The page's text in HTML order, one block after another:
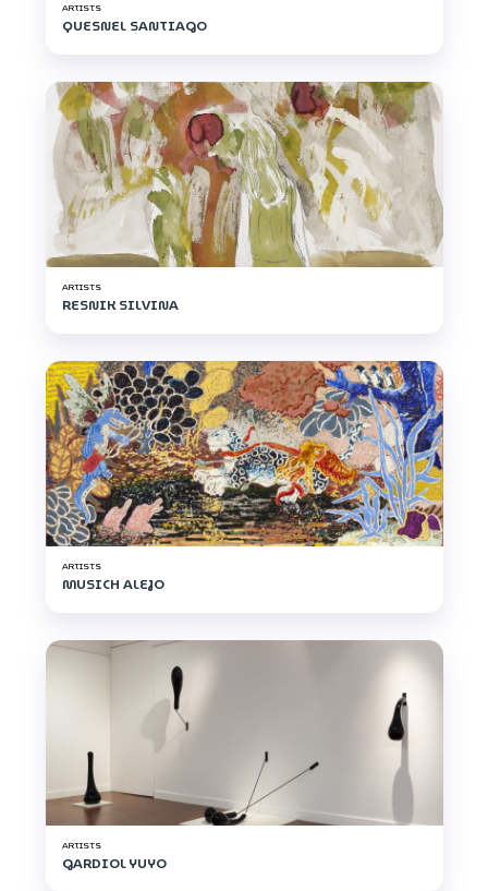
ARTISTS
QUESNEL SANTIAGO
ARTISTS
RESNIK SILVINA
ARTISTS
MUSICH ALEJO
ARTISTS
GARDIOL YUYO